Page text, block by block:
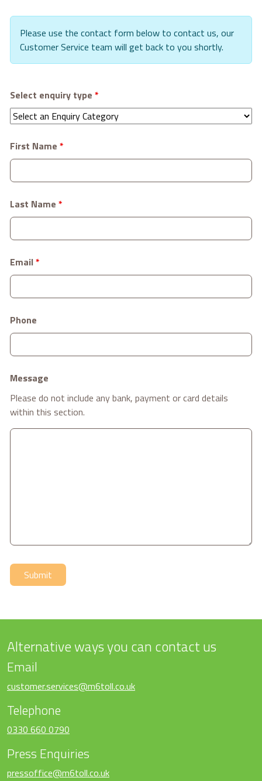
Please use the contact form below to contact us, our
Customer Service team will get back to you shortly.
Select enquiry type *
First Name *
Last Name *
Email*
Phone
Message
Please do not include any bank, payment or card details
within this section.
Alternative ways you can contact us
Email
customer.services@m6toll.co.uk
Telephone
0330 660 0790
Press Enquiries
pressoffice@m6toll.co.uk